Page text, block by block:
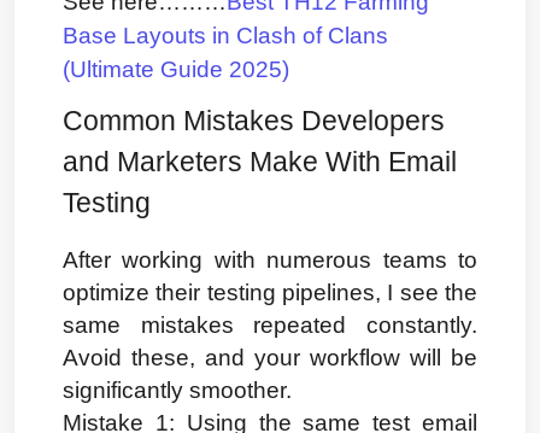
Base Layouts in Clash of Clans
(Ultimate Guide 2025)
Common Mistakes Developers
and Marketers Make With Email
Testing
After working with numerous teams to
optimize their testing pipelines, I see the
same mistakes repeated constantly.
Avoid these, and your workflow will be
significantly smoother.
Mistake 1: Using the same test email